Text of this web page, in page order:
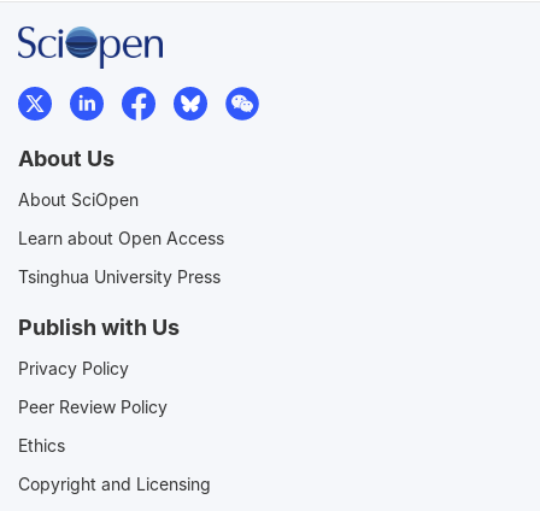
About Us
About SciOpen
Learn about Open Access
Tsinghua University Press
Publish with Us
Privacy Policy
Peer Review Policy
Ethics
Copyright and Licensing